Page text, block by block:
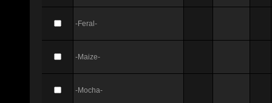
-Feral-
-Maize-
-Mocha-